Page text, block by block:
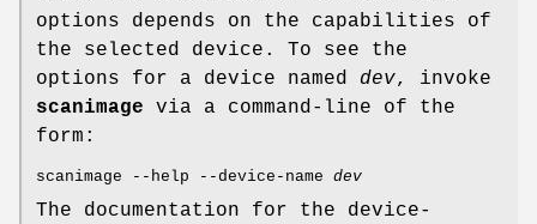
options depends on the capabilities of
the selected device. To see the
options for a device named dev, invoke
scanimage via a command-line of the
form:
scanimage --help --device-name dev
The documentation for the device-